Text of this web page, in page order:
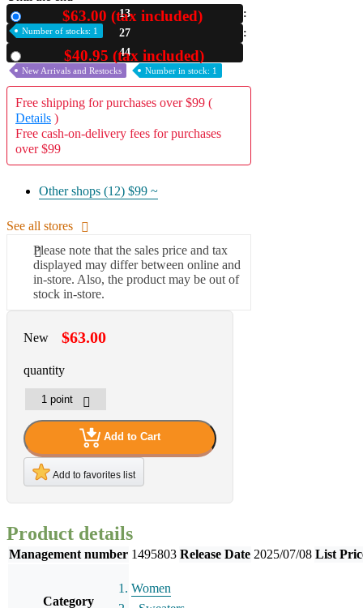
13
27
42
$63.00 (tax included)
Number of stocks: 1
$40.95 (tax included)
New Arrivals and Restocks Number in stock: 1
Free shipping for purchases over $99 (
Details )
Free cash-on-delivery fees for purchases
over $99
Other shops (12) $99 ~
See all stores
Please note that the sales price and tax
displayed may differ between online and
in-store. Also, the product may be out of
stock in-store.
New $63.00
quantity
Add to Cart
Add to favorites list
Product details
Management number 1495803 Release Date 2025/07/08 List
Category
Women